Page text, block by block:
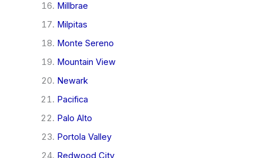
Millbrae
Milpitas
Monte Sereno
Mountain View
Newark
Pacifica
Palo Alto
Portola Valley
Redwood City